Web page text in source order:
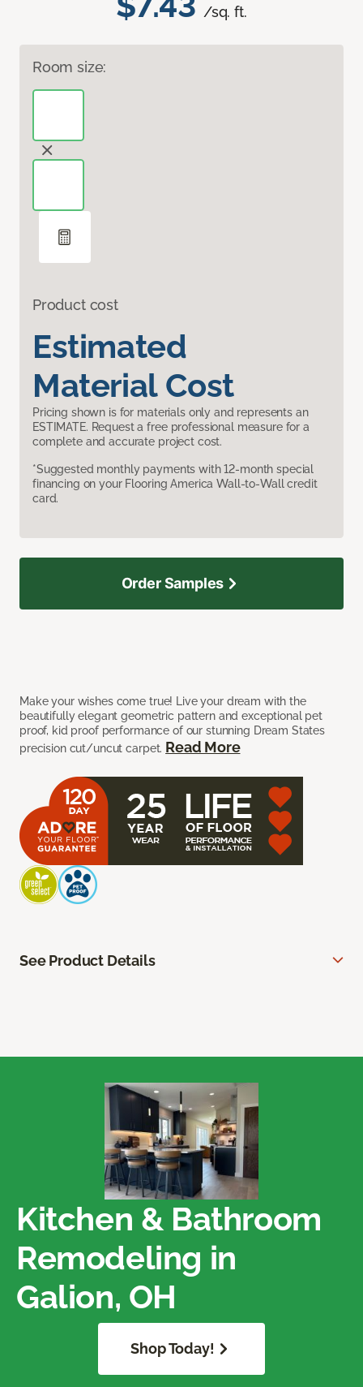
/sq. ft.
Room size:
Product cost
Estimated
Material Cost
Pricing shown is for materials only and represents an
ESTIMATE. Request a free professional measure for a
complete and accurate project cost.
*Suggested monthly payments with 12-month special
financing on your Flooring America Wall-to-Wall credit
card.
Make your wishes come true! Live your dream with the
beautifully elegant geometric pattern and exceptional pet
proof, kid proof performance of our stunning Dream States
precision cut/uncut carpet. Read More
Order Samples
See Product Details
Kitchen & Bathroom
Remodeling in
Galion, OH
Shop Today!